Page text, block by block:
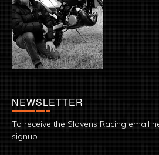
NEWSLETTER
To receive the Slavens Racing email
signup.